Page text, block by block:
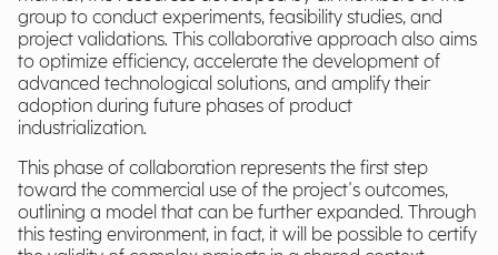
group to conduct experiments, feasibility studies, and
project validations. This collaborative approach also aims
to optimize efficiency, accelerate the development of
advanced technological solutions, and amplify their
adoption during future phases of product
industrialization.
This phase of collaboration represents the first step
toward the commercial use of the project's outcomes,
outlining a model that can be further expanded. Through
this testing environment, in fact, it will be possible to certify